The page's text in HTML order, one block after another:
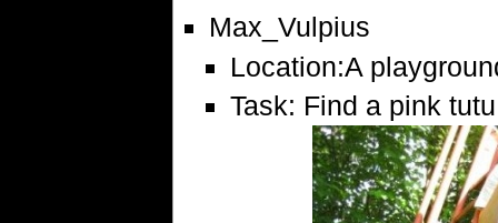
Max_Vulpius
Location:A
Task: Find a pink